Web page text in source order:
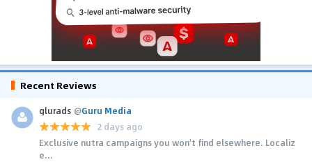
Recent Reviews
glurads @Guru Media
2 days ago
Exclusive nutra campaigns you won't find elsewhere. Localiz
e...